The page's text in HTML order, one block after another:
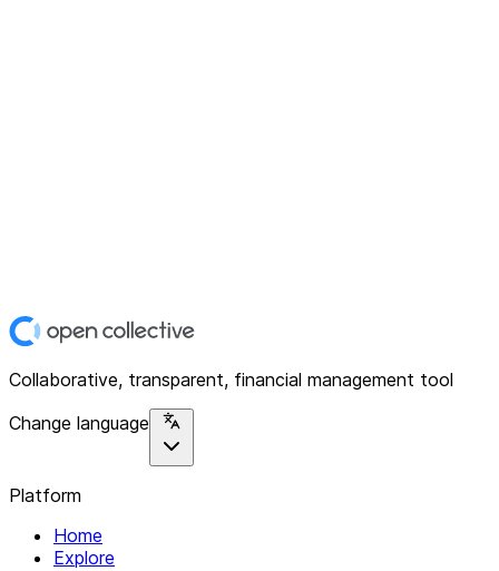
Collaborative, transparent, financial management tool
Change language
Platform
Home
Explore